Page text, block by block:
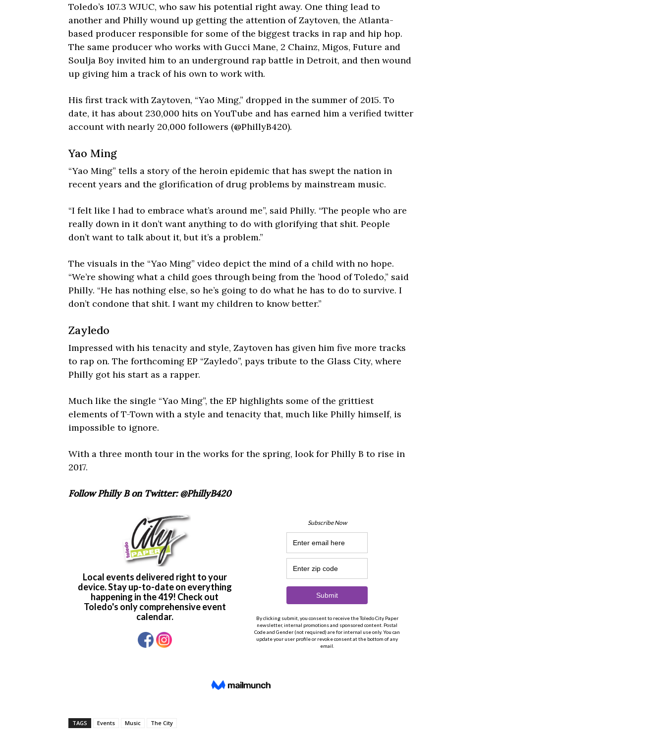
Toledo’s 107.3 WJUC, who saw his potential right away. One thing lead to
another and Philly wound up getting the attention of Zaytoven, the Atlanta-
based producer responsible for some of the biggest tracks in rap and hip hop.
The same producer who works with Gucci Mane, 2 Chainz, Migos, Future and
Soulja Boy invited him to an underground rap battle in Detroit, and then wound
up giving him a track of his own to work with.
His first track with Zaytoven, “Yao Ming,” dropped in the summer of 2015. To
date, it has about 230,000 hits on YouTube and has earned him a verified twitter
account with nearly 20,000 followers (@PhillyB420).
Yao Ming
“Yao Ming” tells a story of the heroin epidemic that has swept the nation in
recent years and the glorification of drug problems by mainstream music.
“I felt like I had to embrace what’s around me”, said Philly. “The people who are
really down in it don’t want anything to do with glorifying that shit. People
don’t want to talk about it, but it’s a problem.”
The visuals in the “Yao Ming” video depict the mind of a child with no hope.
“We’re showing what a child goes through being from the ’hood of Toledo,” said
Philly. “He has nothing else, so he’s going to do what he has to do to survive. I
don’t condone that shit. I want my children to know better.”
Zayledo
Impressed with his tenacity and style, Zaytoven has given him five more tracks
to rap on. The forthcoming EP “Zayledo”, pays tribute to the Glass City, where
Philly got his start as a rapper.
Much like the single “Yao Ming”, the EP highlights some of the grittiest
elements of T-Town with a style and tenacity that, much like Philly himself, is
impossible to ignore.
With a three month tour in the works for the spring, look for Philly B to rise in
2017.
Follow Philly B on Twitter: @PhillyB420
TAGS Events Music The City